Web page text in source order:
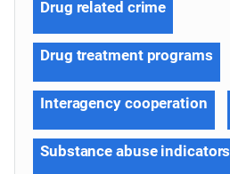
Drug related crime
Drug treatment programs
Interagency cooperation
Substance abuse indicators